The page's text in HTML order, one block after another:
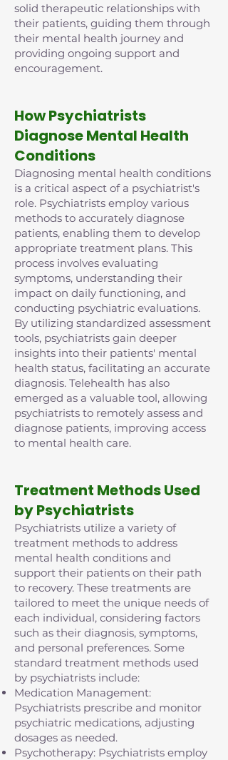
solid therapeutic relationships with
their patients, guiding them through
their mental health journey and
providing ongoing support and
encouragement.
How Psychiatrists
Diagnose Mental Health
Conditions
Diagnosing mental health conditions
is a critical aspect of a psychiatrist's
role. Psychiatrists employ various
methods to accurately diagnose
patients, enabling them to develop
appropriate treatment plans. This
process involves evaluating
symptoms, understanding their
impact on daily functioning, and
conducting psychiatric evaluations.
By utilizing standardized assessment
tools, psychiatrists gain deeper
insights into their patients' mental
health status, facilitating an accurate
diagnosis. Telehealth has also
emerged as a valuable tool, allowing
psychiatrists to remotely assess and
diagnose patients, improving access
to mental health care.
Treatment Methods Used
by Psychiatrists
Psychiatrists utilize a variety of
treatment methods to address
mental health conditions and
support their patients on their path
to recovery. These treatments are
tailored to meet the unique needs of
each individual, considering factors
such as their diagnosis, symptoms,
and personal preferences. Some
standard treatment methods used
by psychiatrists include:
Medication Management:
Psychiatrists prescribe and monitor
psychiatric medications, adjusting
dosages as needed.
Psychotherapy: Psychiatrists employ